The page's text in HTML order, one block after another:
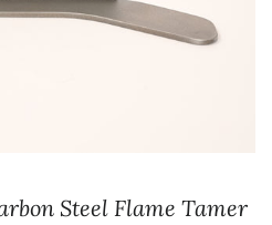
Steel Flame Tamer